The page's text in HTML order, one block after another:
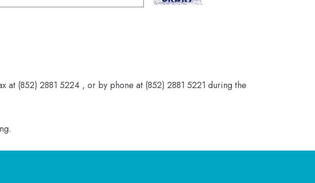
at (852) 2881 5224 , or by phone at (852) 2881 5221 during the